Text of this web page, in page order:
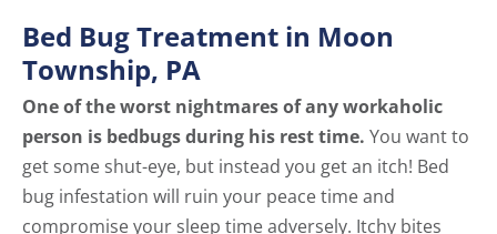
Bed Bug Treatment in Moon
Township, PA
One of the worst nightmares of any workaholic
person is bedbugs during his rest time. You want to
get some shut-eye, but instead you get an itch! Bed
bug infestation will ruin your peace time and
compromise your sleep time adversely. Itchy bites